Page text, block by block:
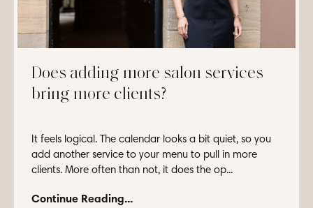
Does adding more salon services
bring more clients?
It feels logical. The calendar looks a bit quiet, so you
add another service to your menu to pull in more
clients. More often than not, it does the op...
Continue Reading...